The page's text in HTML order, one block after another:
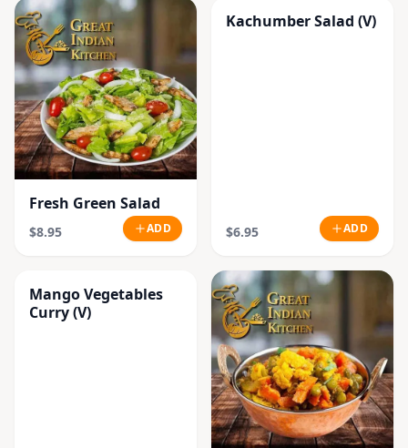
Fresh Green Salad
$8.95 ADD
Kachumber Salad (V)
$6.95 ADD
Mango Vegetables
Curry (V)